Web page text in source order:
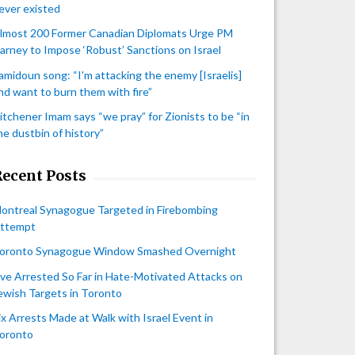
existed
200 Former Canadian Diplomats Urge PM
to Impose ‘Robust’ Sanctions on Israel
song: “I'm attacking the enemy [Israelis]
want to burn them with fire”
Imam says “we pray” for Zionists to be “in
dustbin of history”
Posts
Synagogue Targeted in Firebombing
Synagogue Window Smashed Overnight
Arrested So Far in Hate-Motivated Attacks on
Targets in Toronto
Arrests Made at Walk with Israel Event in